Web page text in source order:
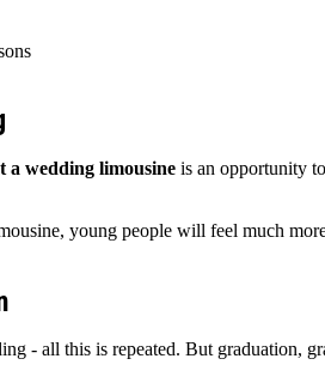
a wedding limousine is an opportunity
young people will feel much
- all this is repeated. But graduation,